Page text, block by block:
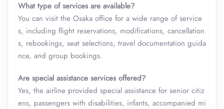
What type of services are available?
You can visit the Osaka office for a wide range of service
s, including flight reservations, modifications, cancellation
s, rebookings, seat selections, travel documentation guida
nce, and group bookings.
Are special assistance services offered?
Yes, the airline provided special assistance for senior citiz
ens, passengers with disabilities, infants, accompanied mi